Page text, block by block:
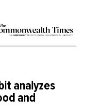
analyzes
and